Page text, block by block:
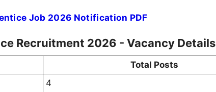
Job 2026 Notification PDF
Recruitment 2026 - Vacancy Details
Total Posts
4